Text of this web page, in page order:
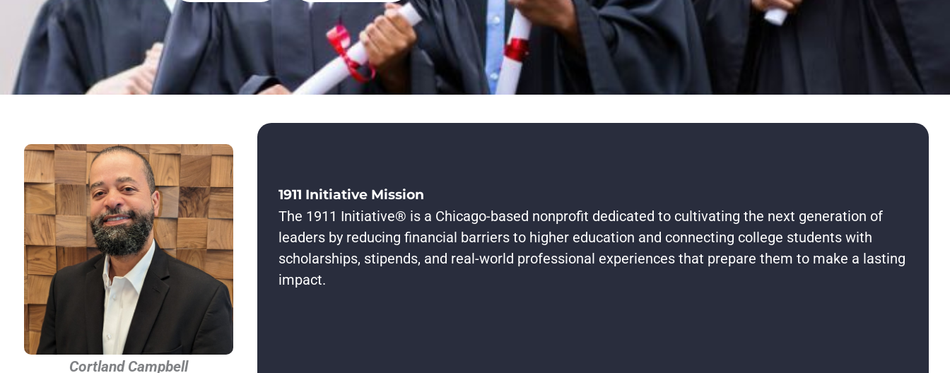
Cortland Campbell
1911 Initiative Mission
The 1911 Initiative® is a Chicago-based nonprofit dedicated to cultivating the next generation of
leaders by reducing financial barriers to higher education and connecting college students with
scholarships, stipends, and real-world professional experiences that prepare them to make a lasting
impact.